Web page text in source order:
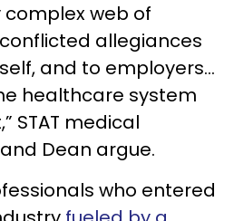
complex web of
allegiances
and to employers…
healthcare system
STAT medical
Dean argue.
who entered